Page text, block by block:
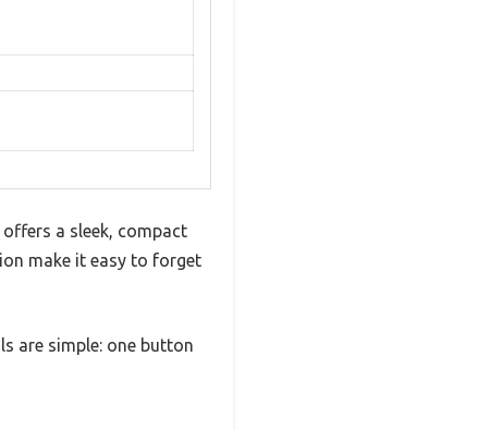
a sleek, compact
make it easy to forget
are simple: one button